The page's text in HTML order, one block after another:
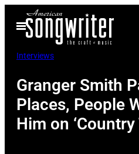
Open
Menu
Interviews
Granger Smith
Places, People
Him on